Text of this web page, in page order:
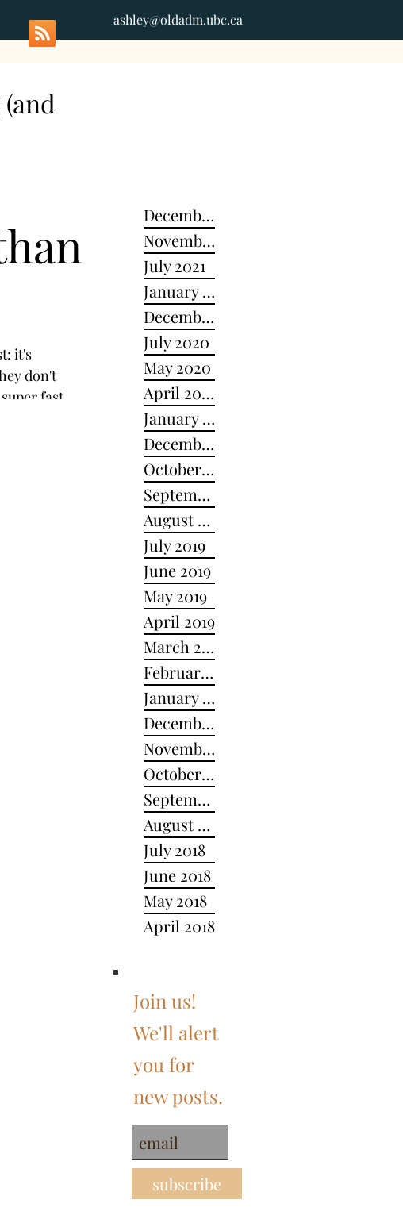
ashley@oldadm.ubc.ca
December 2024
November 2022
July 2021
January 2021
December 2020
July 2020
May 2020
April 2020
January 2020
December 2019
October 2019
September 2019
August 2019
July 2019
June 2019
May 2019
April 2019
March 2019
February 2019
January 2019
December 2018
November 2018
October 2018
September 2018
August 2018
July 2018
June 2018
May 2018
April 2018
Join us!
We'll alert
you for
new posts.
subscribe
it's
fast,